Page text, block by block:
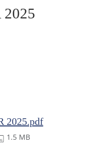
2025
2025.pdf
1.5 MB